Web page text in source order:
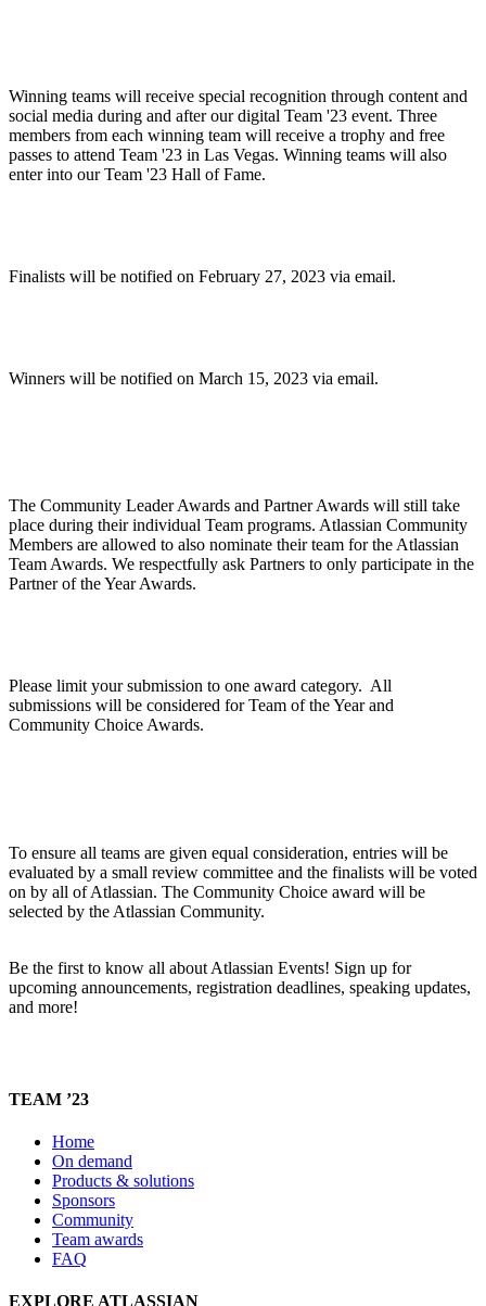
Winning teams will receive special recognition through content and
social media during and after our digital Team '23 event. Three
members from each winning team will receive a trophy and free
passes to attend Team '23 in Las Vegas. Winning teams will also
enter into our Team '23 Hall of Fame.
Finalists will be notified on February 27, 2023 via email.
Winners will be notified on March 15, 2023 via email.
The Community Leader Awards and Partner Awards will still take
place during their individual Team programs. Atlassian Community
Members are allowed to also nominate their team for the Atlassian
Team Awards. We respectfully ask Partners to only participate in the
Partner of the Year Awards.
Please limit your submission to one award category. All
submissions will be considered for Team of the Year and
Community Choice Awards.
To ensure all teams are given equal consideration, entries will be
evaluated by a small review committee and the finalists will be voted
on by all of Atlassian. The Community Choice award will be
selected by the Atlassian Community.
Be the first to know all about Atlassian Events! Sign up for
upcoming announcements, registration deadlines, speaking updates,
and more!
TEAM ’23
Home
On demand
Products & solutions
Sponsors
Community
Team awards
FAQ
EXPLORE ATLASSIAN